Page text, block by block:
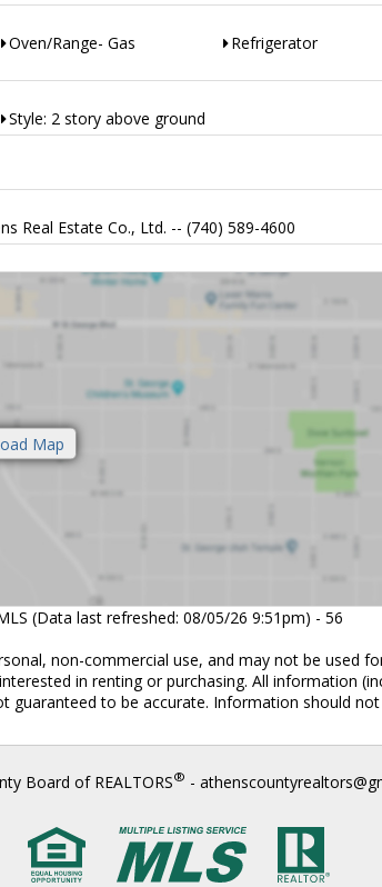
Oven/Range- Gas
Refrigerator
Style: 2 story above ground
Real Estate Co., Ltd. -- (740) 589-4600
(Data last refreshed: 08/05/26 9:51pm) - 56
non-commercial use, and may not be used
in renting or purchasing. All information
guaranteed to be accurate. Information should
Board of REALTORS® -